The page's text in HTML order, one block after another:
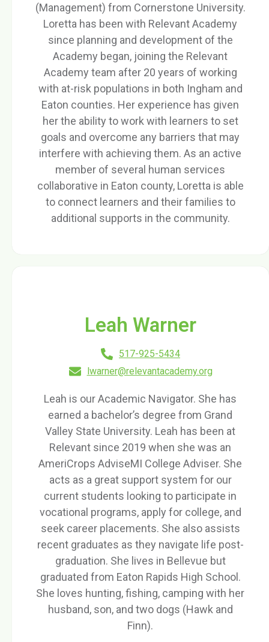
(Management) from Cornerstone University.
Loretta has been with Relevant Academy
since planning and development of the
Academy began, joining the Relevant
Academy team after 20 years of working
with at-risk populations in both Ingham and
Eaton counties. Her experience has given
her the ability to work with learners to set
goals and overcome any barriers that may
interfere with achieving them. As an active
member of several human services
collaborative in Eaton county, Loretta is able
to connect learners and their families to
additional supports in the community.
Leah Warner
517-925-5434
lwarner@relevantacademy.org
Leah is our Academic Navigator. She has
earned a bachelor’s degree from Grand
Valley State University. Leah has been at
Relevant since 2019 when she was an
AmeriCrops AdviseMI College Adviser. She
acts as a great support system for our
current students looking to participate in
vocational programs, apply for college, and
seek career placements. She also assists
recent graduates as they navigate life post-
graduation. She lives in Bellevue but
graduated from Eaton Rapids High School.
She loves hunting, fishing, camping with her
husband, son, and two dogs (Hawk and
Finn).